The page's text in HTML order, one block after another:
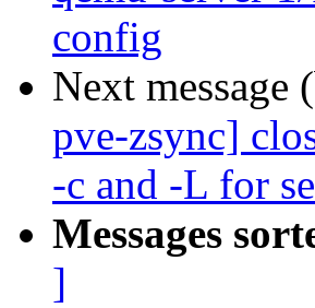
config
Next
pve-zsync]
-c and -L for
Messages
]